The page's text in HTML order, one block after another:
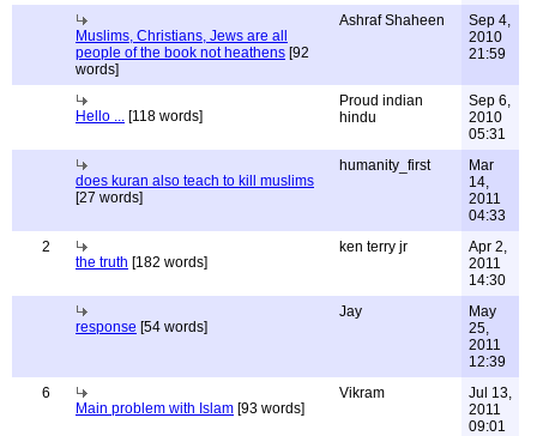
Muslims, Christians, Jews are all
people of the book not heathens [92
words]
Ashraf Shaheen
Sep 4,
2010
21:59
Hello ... [118 words]
Proud indian
hindu
Sep 6,
2010
05:31
does kuran also teach to kill muslims
[27 words]
humanity_first
Mar
14,
2011
04:33
2
the truth [182 words]
ken terry jr
Apr 2,
2011
14:30
response [54 words]
Jay
May
25,
2011
12:39
6
Main problem with Islam [93 words]
Vikram
Jul 13,
2011
09:01